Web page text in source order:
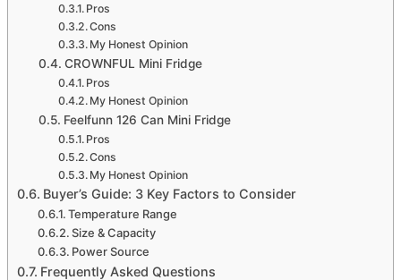
Pros
Cons
My Honest Opinion
CROWNFUL Mini Fridge
Pros
My Honest Opinion
Feelfunn 126 Can Mini Fridge
Pros
Cons
My Honest Opinion
Buyer’s Guide: 3 Key Factors to Consider
Temperature Range
Size & Capacity
Power Source
Frequently Asked Questions